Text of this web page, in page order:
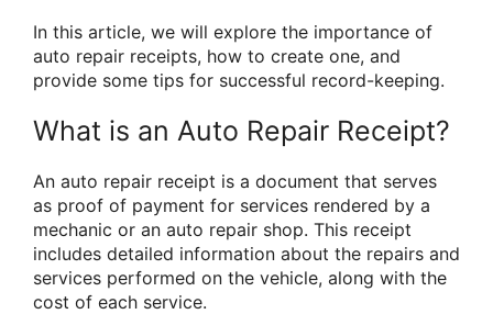
In this article, we will explore the importance of
auto repair receipts, how to create one, and
provide some tips for successful record-keeping.
What is an Auto Repair Receipt?
An auto repair receipt is a document that serves
as proof of payment for services rendered by a
mechanic or an auto repair shop. This receipt
includes detailed information about the repairs and
services performed on the vehicle, along with the
cost of each service.